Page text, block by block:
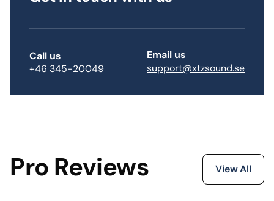
Call us
+46 345-20049
Email us
support@xtzsound.se
Pro Reviews View All